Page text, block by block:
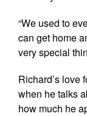
“We used to
can get home
very special
Richard’s love
when he talks
how much he